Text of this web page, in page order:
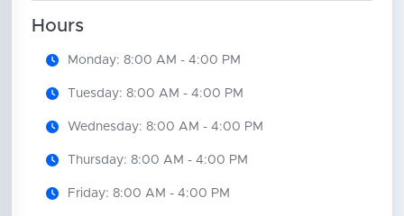
Hours
Monday: 8:00 AM - 4:00 PM
Tuesday: 8:00 AM - 4:00 PM
Wednesday: 8:00 AM - 4:00 PM
Thursday: 8:00 AM - 4:00 PM
Friday: 8:00 AM - 4:00 PM